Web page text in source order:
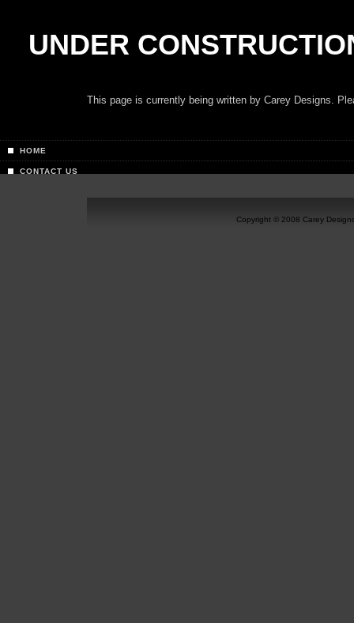
UNDER
This page is currently being written by Carey Designs.
HOME
CONTACT US
Copyright © 2008 Carey